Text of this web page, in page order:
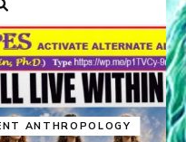
ANTHROPOLOGY